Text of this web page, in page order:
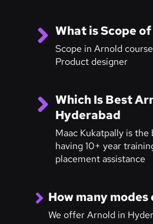
What is Scope
Scope in Arnold
Product designer
Which Is Best
Hyderabad
Maac Kukatpally is
having 10+ year
placement assistance
How many
We offer Arnold in